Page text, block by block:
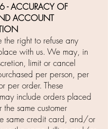
- ACCURACY OF
ACCOUNT
the right to refuse any
with us. We may, in
limit or cancel
per person, per
per order. These
include orders placed
the same customer
same credit card, and/or